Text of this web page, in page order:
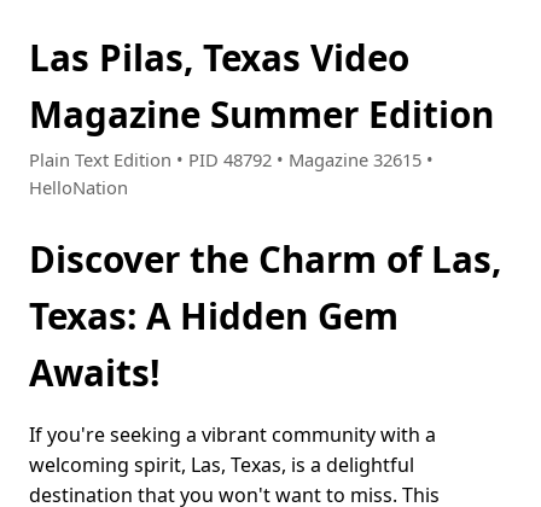
Las Pilas, Texas Video
Magazine Summer Edition
Plain Text Edition • PID 48792 • Magazine 32615 •
HelloNation
Discover the Charm of Las,
Texas: A Hidden Gem
Awaits!
If you're seeking a vibrant community with a
welcoming spirit, Las, Texas, is a delightful
destination that you won't want to miss. This